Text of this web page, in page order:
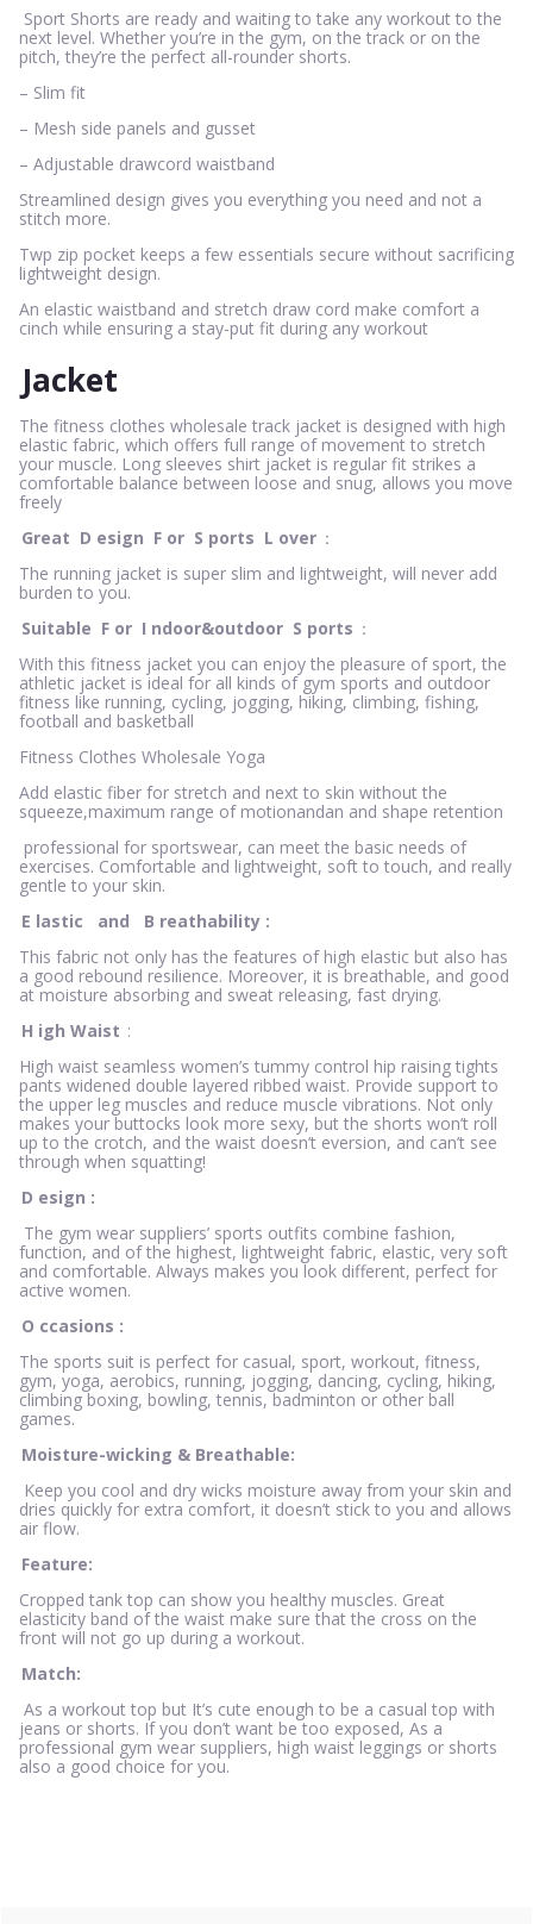
Sport Shorts are ready and waiting to take any workout to the
next level. Whether you’re in the gym, on the track or on the
pitch, they’re the perfect all-rounder shorts.
– Slim fit
– Mesh side panels and gusset
– Adjustable drawcord waistband
Streamlined design gives you everything you need and not a
stitch more.
Twp zip pocket keeps a few essentials secure without sacrificing
lightweight design.
An elastic waistband and stretch draw cord make comfort a
cinch while ensuring a stay-put fit during any workout
Jacket
The fitness clothes wholesale track jacket is designed with high
elastic fabric, which offers full range of movement to stretch
your muscle. Long sleeves shirt jacket is regular fit strikes a
comfortable balance between loose and snug, allows you move
freely
Great D esign F or S ports L over ：
The running jacket is super slim and lightweight, will never add
burden to you.
Suitable F or I ndoor&outdoor S ports ：
With this fitness jacket you can enjoy the pleasure of sport, the
athletic jacket is ideal for all kinds of gym sports and outdoor
fitness like running, cycling, jogging, hiking, climbing, fishing,
football and basketball
Fitness Clothes Wholesale Yoga
Add elastic fiber for stretch and next to skin without the
squeeze,maximum range of motionandan and shape retention
professional for sportswear, can meet the basic needs of
exercises. Comfortable and lightweight, soft to touch, and really
gentle to your skin.
E lastic and B reathability :
This fabric not only has the features of high elastic but also has
a good rebound resilience. Moreover, it is breathable, and good
at moisture absorbing and sweat releasing, fast drying.
H igh Waist :
High waist seamless women’s tummy control hip raising tights
pants widened double layered ribbed waist. Provide support to
the upper leg muscles and reduce muscle vibrations. Not only
makes your buttocks look more sexy, but the shorts won’t roll
up to the crotch, and the waist doesn’t eversion, and can’t see
through when squatting!
D esign :
The gym wear suppliers’ sports outfits combine fashion,
function, and of the highest, lightweight fabric, elastic, very soft
and comfortable. Always makes you look different, perfect for
active women.
O ccasions :
The sports suit is perfect for casual, sport, workout, fitness,
gym, yoga, aerobics, running, jogging, dancing, cycling, hiking,
climbing boxing, bowling, tennis, badminton or other ball
games.
Moisture-wicking & Breathable:
Keep you cool and dry wicks moisture away from your skin and
dries quickly for extra comfort, it doesn’t stick to you and allows
air flow.
Feature:
Cropped tank top can show you healthy muscles. Great
elasticity band of the waist make sure that the cross on the
front will not go up during a workout.
Match:
As a workout top but It’s cute enough to be a casual top with
jeans or shorts. If you don’t want be too exposed, As a
professional gym wear suppliers, high waist leggings or shorts
also a good choice for you.